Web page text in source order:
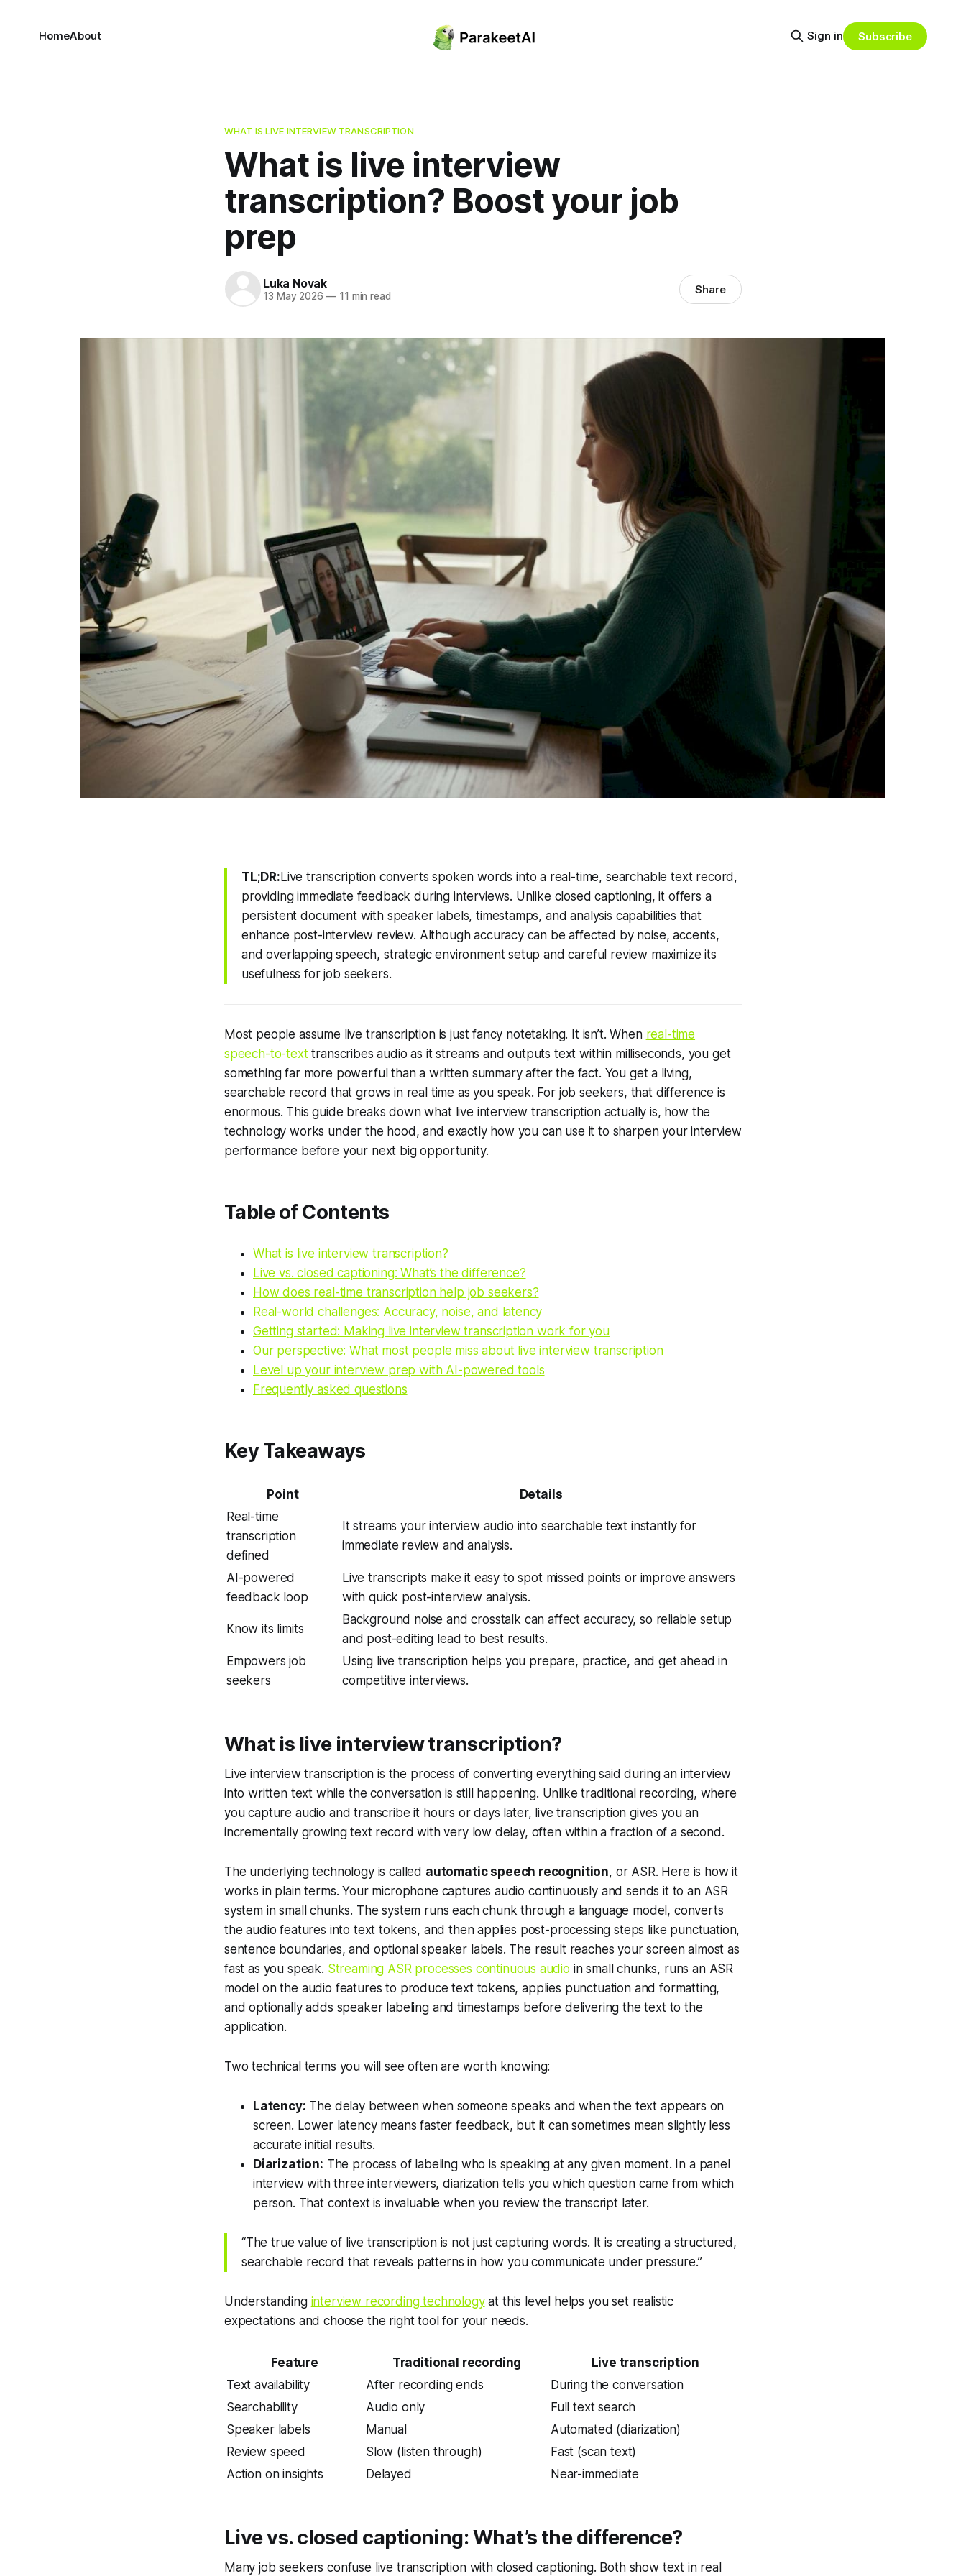
HomeAbout Sign in Subscribe
WHAT IS LIVE INTERVIEW TRANSCRIPTION
What is live interview
transcription? Boost your job
prep
Luka Novak
13 May 2026 —11 min read Share
TL;DR:Live transcription converts spoken words into a real-time, searchable text record,
providing immediate feedback during interviews. Unlike closed captioning, it offers a
persistent document with speaker labels, timestamps, and analysis capabilities that
enhance post-interview review. Although accuracy can be affected by noise, accents,
and overlapping speech, strategic environment setup and careful review maximize its
usefulness for job seekers.
Most people assume live transcription is just fancy notetaking. It isn’t. When real-time
speech-to-texttranscribes audio as it streams and outputs text within milliseconds, you get
something far more powerful than a written summary after the fact. You get a living,
searchable record that grows in real time as you speak. For job seekers, that difference is
enormous. This guide breaks down what live interview transcription actually is, how the
technology works under the hood, and exactly how you can use it to sharpen your interview
performance before your next big opportunity.
Table of Contents
What is live interview transcription?
Live vs. closed captioning: What’s the difference?
How does real-time transcription help job seekers?
Real-world challenges: Accuracy, noise, and latency
Getting started: Making live interview transcription work for you
Our perspective: What most people miss about live interview transcription
Level up your interview prep with AI-powered tools
Frequently asked questions
Key Takeaways
Point
Details
Real-time
transcription
defined
It streams your interview audio into searchable text instantly for
immediate review and analysis.
AI-powered
feedback loop
Live transcripts make it easy to spot missed points or improve answers
with quick post-interview analysis.
Know its limits
Background noise and crosstalk can affect accuracy, so reliable setup
and post-editing lead to best results.
Empowers job
seekers
Using live transcription helps you prepare, practice, and get ahead in
competitive interviews.
What is live interview transcription?
Live interview transcription is the process of converting everything said during an interview
into written text while the conversation is still happening. Unlike traditional recording, where
you capture audio and transcribe it hours or days later, live transcription gives you an
incrementally growing text record with very low delay, often within a fraction of a second.
The underlying technology is called automatic speech recognition, or ASR. Here is how it
works in plain terms. Your microphone captures audio continuously and sends it to an ASR
system in small chunks. The system runs each chunk through a language model, converts
the audio features into text tokens, and then applies post-processing steps like punctuation,
sentence boundaries, and optional speaker labels. The result reaches your screen almost as
fast as you speak. Streaming ASR processes continuous audio in small chunks, runs an ASR
model on the audio features to produce text tokens, applies punctuation and formatting,
and optionally adds speaker labeling and timestamps before delivering the text to the
application.
Two technical terms you will see often are worth knowing:
Latency: The delay between when someone speaks and when the text appears on
screen. Lower latency means faster feedback, but it can sometimes mean slightly less
accurate initial results.
Diarization: The process of labeling who is speaking at any given moment. In a panel
interview with three interviewers, diarization tells you which question came from which
person. That context is invaluable when you review the transcript later.
“The true value of live transcription is not just capturing words. It is creating a structured,
searchable record that reveals patterns in how you communicate under pressure.”
Understanding interview recording technologyat this level helps you set realistic
expectations and choose the right tool for your needs.
Feature Traditional recording
Live transcription
Text availability
After recording ends
During the conversation
Searchability
Audio only
Full text search
Speaker labels
Manual
Automated (diarization)
Review speed
Slow (listen through)
Fast (scan text)
Action on insights
Delayed Near-immediate
Live vs. closed captioning: What’s the difference?
Many job seekers confuse live transcription with closed captioning. Both show text in real